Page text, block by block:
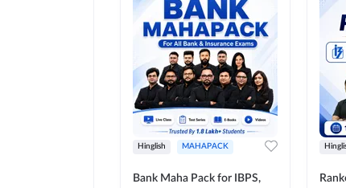
Hinglish MAHAPACK
Bank Maha Pack for IBPS,